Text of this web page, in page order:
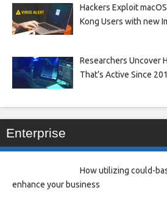
Hackers Exploit
Kong Users with new
Researchers Uncover
That’s Active Since
Enterprise
How utilizing could-
enhance your business